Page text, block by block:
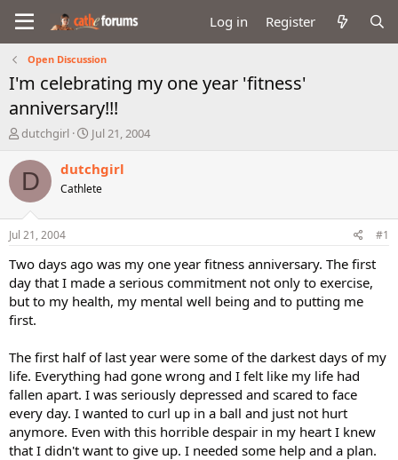
Log in Register
Open Discussion
I'm celebrating my one year 'fitness'
anniversary!!!
T
r
a
d
s
t
a
t
e
r
dutchgirl
S
a
t
e
Jul 21, 2004
D dutchgirl
Cathlete
Jul 21, 2004 #1
Two days ago was my one year fitness anniversary. The first
day that I made a serious commitment not only to exercise,
but to my health, my mental well being and to putting me
first.
The first half of last year were some of the darkest days of my
life. Everything had gone wrong and I felt like my life had
fallen apart. I was seriously depressed and scared to face
every day. I wanted to curl up in a ball and just not hurt
anymore. Even with this horrible despair in my heart I knew
that I didn't want to give up. I needed some help and a plan.